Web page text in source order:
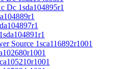
Dc 1sda104895r1
Source 1sca116892r1001